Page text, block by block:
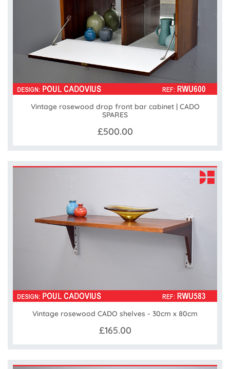
Vintage rosewood drop front bar cabinet | CADO
SPARES
£500.00
Vintage rosewood CADO shelves - 30cm x 80cm
£165.00